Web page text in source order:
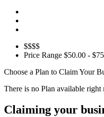
$$$$
Price Range $50.00 -
Choose a Plan to Claim Your
There is no Plan available right
Claiming your